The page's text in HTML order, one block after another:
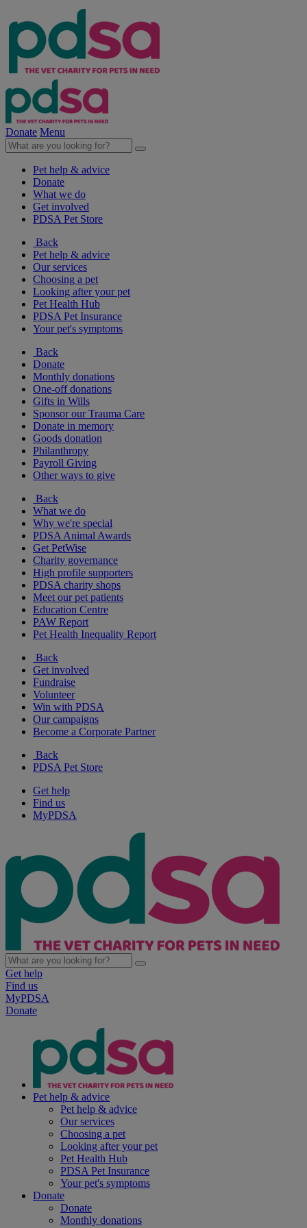
Donate Menu
Pet help & advice
Donate
What we do
Get involved
PDSA Pet Store
Back
Pet help & advice
Our services
Choosing a pet
Looking after your pet
Pet Health Hub
PDSA Pet Insurance
Your pet's symptoms
Back
Donate
Monthly donations
One-off donations
Gifts in Wills
Sponsor our Trauma Care
Donate in memory
Goods donation
Philanthropy
Payroll Giving
Other ways to give
Back
What we do
Why we're special
PDSA Animal Awards
Get PetWise
Charity governance
High profile supporters
PDSA charity shops
Meet our pet patients
Education Centre
PAW Report
Pet Health Inequality Report
Back
Get involved
Fundraise
Volunteer
Win with PDSA
Our campaigns
Become a Corporate Partner
Back
PDSA Pet Store
Get help
Find us
MyPDSA
Get help
Find us
MyPDSA
Donate
Pet help & advice
Pet help & advice
Our services
Choosing a pet
Looking after your pet
Pet Health Hub
PDSA Pet Insurance
Your pet's symptoms
Donate
Donate
Monthly donations